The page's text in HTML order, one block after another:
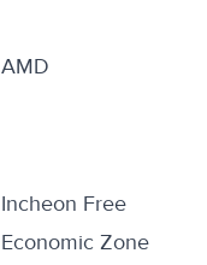
AMD
Incheon Free
Economic Zone